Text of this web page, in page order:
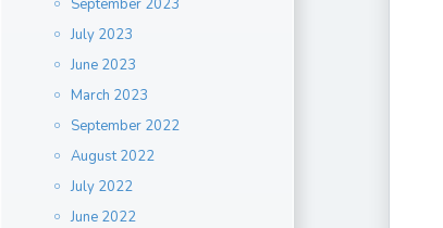
July 2023
June 2023
March 2023
September 2022
August 2022
July 2022
June 2022